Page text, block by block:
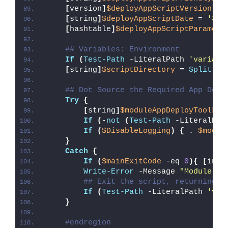
[version] $deployAppScriptVersion
[string] $deployAppScriptDate =
'30/
[hashtable]
## Variables: Environment
If
( Test-Path -LiteralPath
[string] $scriptDirectory = Split-
## Dot Source the Required App
Try {
[string]
If
( -not ( Test-Path -
If
($DisableLogging ) { .
}
Catch
{
If
($mainExitCode -eq 0 ){ [
Write-Error -Message "Module [
## Exit the script, returning
If
( Test-Path -LiteralPath
}
#endregion